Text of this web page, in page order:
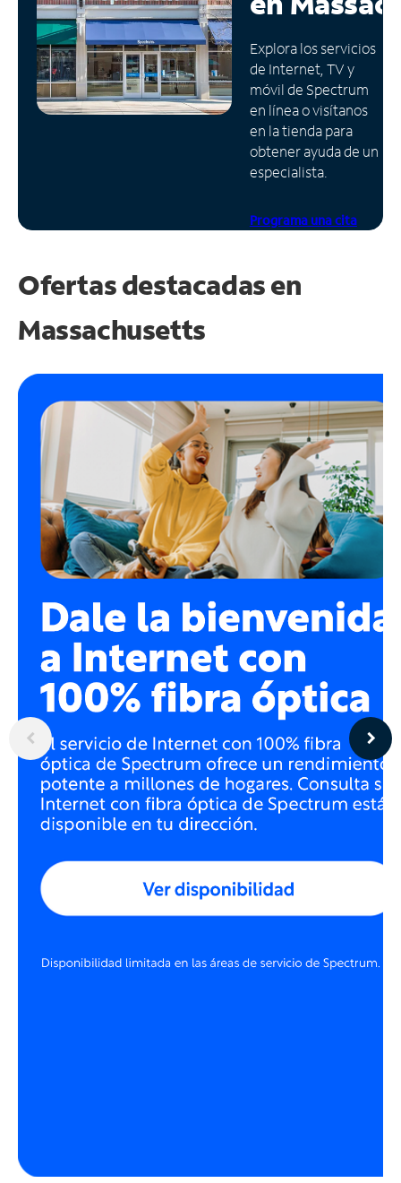
Administrar
cuenta
Encuentra
una
tienda
Explora los servicios
de Internet, TV y
móvil de Spectrum
en línea o visítanos
en la tienda para
obtener ayuda de un
especialista.
Programa una cita
Ofertas destacadas en
Massachusetts